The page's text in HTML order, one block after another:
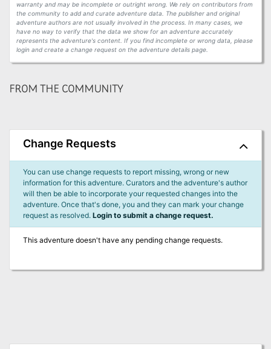
warranty and may be incomplete or outright wrong. We rely on contributors from
the community to add and curate adventure data. The publisher and original
adventure authors are not usually involved in the process. In many cases, we
have no way to verify that the data we show for an adventure accurately
represents the adventure's content. If you find incomplete or wrong data, please
login and create a change request on the adventure details page.
FROM THE COMMUNITY
Change Requests
You can use change requests to report missing, wrong or new
information for this adventure. Curators and the adventure's author
will then be able to incorporate your requested changes into the
adventure. Once that's done, you and they can mark your change
request as resolved. Login to submit a change request.
This adventure doesn't have any pending change requests.